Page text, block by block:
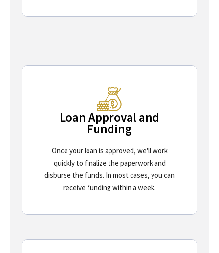
Loan Approval and
Funding
Once your loan is approved, we'll work
quickly to finalize the paperwork and
disburse the funds. In most cases, you can
receive funding within a week.